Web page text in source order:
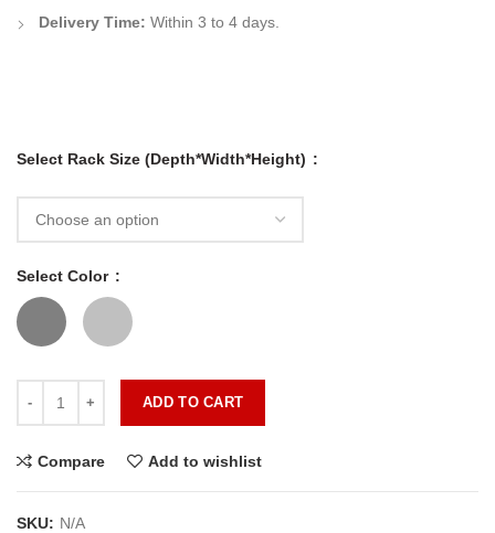
Delivery Time: Within 3 to 4 days.
Select Rack Size (Depth*Width*Height)
Select Color
ADD TO CART
Compare Add to wishlist
SKU: N/A